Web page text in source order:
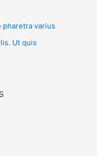
pharetra varius
Ut quis